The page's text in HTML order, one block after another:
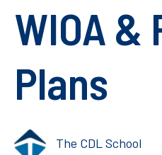
WIOA &
Plans
The CDL School